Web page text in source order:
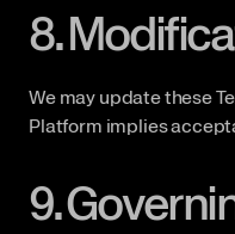
8.
We may update these
Platform implies
9.